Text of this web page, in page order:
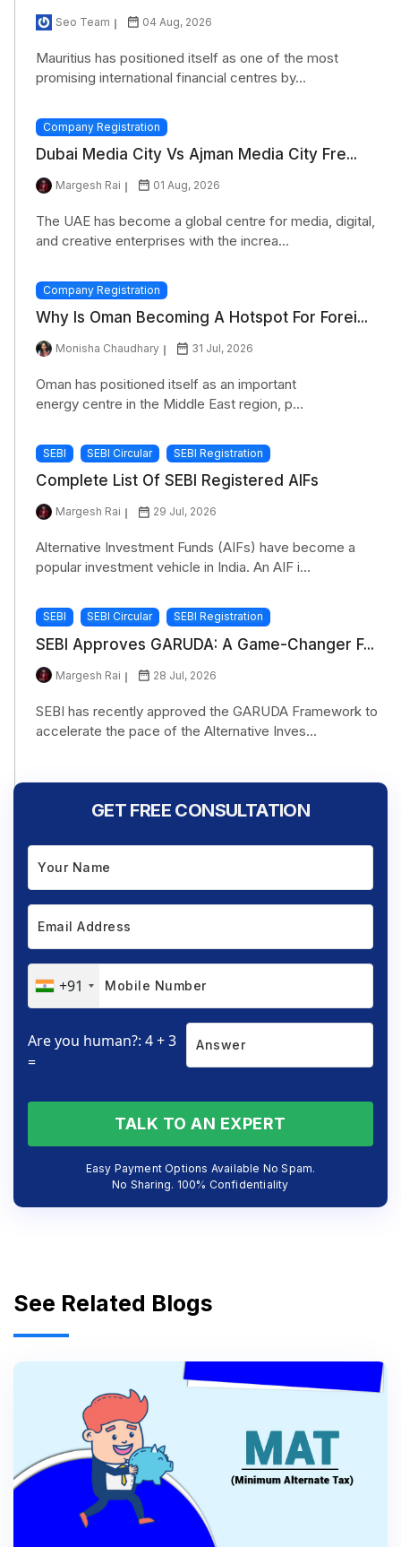
Seo Team 04 Aug, 2026
Mauritius has positioned itself as one of the most
promising international financial centres by...
Company Registration
Dubai Media City Vs Ajman Media City Fre...
Margesh Rai 01 Aug, 2026
The UAE has become a global centre for media, digital,
and creative enterprises with the increa...
Company Registration
Why Is Oman Becoming A Hotspot For Forei...
Monisha Chaudhary 31 Jul, 2026
Oman has positioned itself as an important
energy centre in the Middle East region, p...
SEBI SEBI Circular SEBI Registration
Complete List Of SEBI Registered AIFs
Margesh Rai 29 Jul, 2026
Alternative Investment Funds (AIFs) have become a
popular investment vehicle in India. An AIF i...
SEBI SEBI Circular SEBI Registration
SEBI Approves GARUDA: A Game-Changer F...
Margesh Rai 28 Jul, 2026
SEBI has recently approved the GARUDA Framework to
accelerate the pace of the Alternative Inves...
GET FREE CONSULTATION
+91
Are you human?: 4 + 3
=
TALK TO AN EXPERT
Easy Payment Options Available No Spam.
No Sharing. 100% Confidentiality
See Related Blogs